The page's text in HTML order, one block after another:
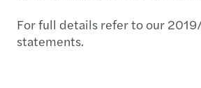
For full details refer to our
statements.